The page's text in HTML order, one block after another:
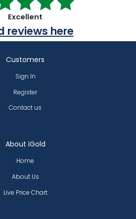
Excellent
reviews here
About iGold
Home
About Us
Live Price Chart
Customers
Sign In
Register
Contact us